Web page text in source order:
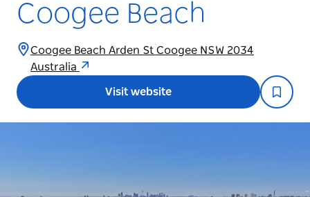
Coogee Beach
Coogee Beach Arden St Coogee NSW 2034
Australia
Visit website